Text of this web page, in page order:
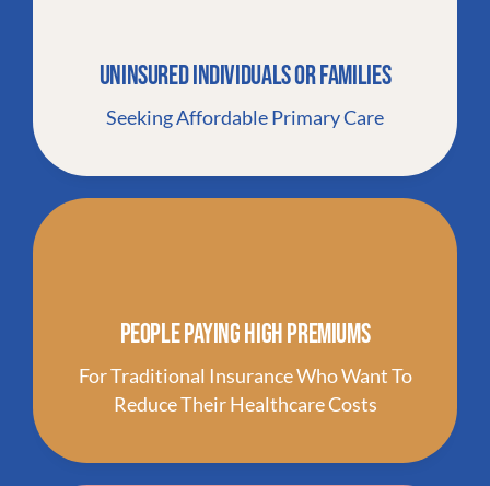
Uninsured Individuals Or Families
Seeking Affordable Primary Care
People Paying High Premiums
For Traditional Insurance Who Want To
Reduce Their Healthcare Costs